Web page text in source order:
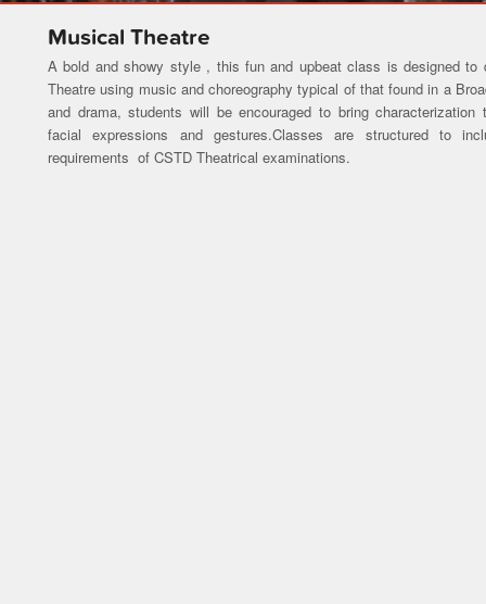
Musical Theatre
A bold and showy style , this fun and upbeat class is designed to
Theatre using music and choreography typical of that found in a
and drama, students will be encouraged to bring characterization
facial expressions and gestures.Classes are structured to
requirements of CSTD Theatrical examinations.